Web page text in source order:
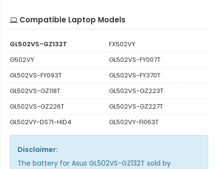
Compatible Laptop Models
GL502VS-GZ132T
FX502VY
G502VY
GL502VS-FY007T
GL502VS-FY093T
GL502VS-FY370T
GL502VS-GZ118T
GL502VS-GZ223T
GL502VS-GZ226T
GL502VS-GZ227T
GL502VY-DS71-HID4
GL502VY-FI063T
Disclaimer:
The battery for Asus GL502VS-GZ132T sold by